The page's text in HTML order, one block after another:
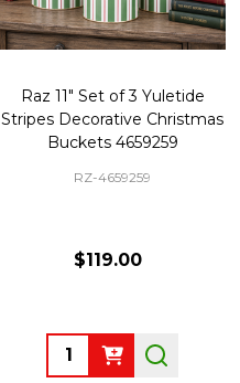
Raz 11" Set of 3 Yuletide
Stripes Decorative Christmas
Buckets 4659259
RZ-4659259
$119.00
Quantity: